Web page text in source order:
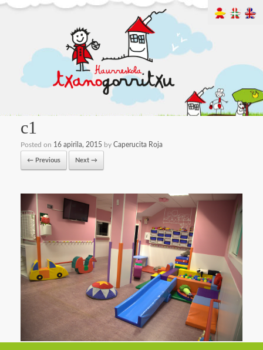
c1
Posted on 16 apirila, 2015 by Caperucita Roja
← Previous Next →